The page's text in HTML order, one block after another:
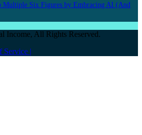
Multiple Six Figures by Embracing AI (And
Income, All Rights Reserved.
Service |